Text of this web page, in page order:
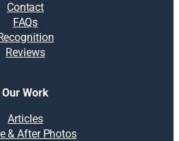
Contact
FAQs
Reviews
Our Work
Articles
& After Photos